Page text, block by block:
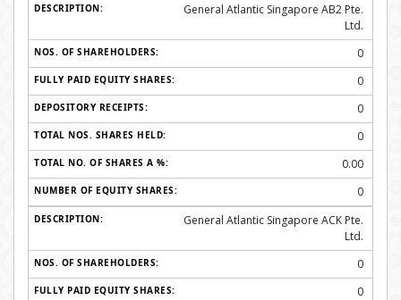
General Atlantic Singapore AB2 Pte.
Ltd.
0
0
0
0
0.00
0
General Atlantic Singapore ACK Pte.
Ltd.
0
0